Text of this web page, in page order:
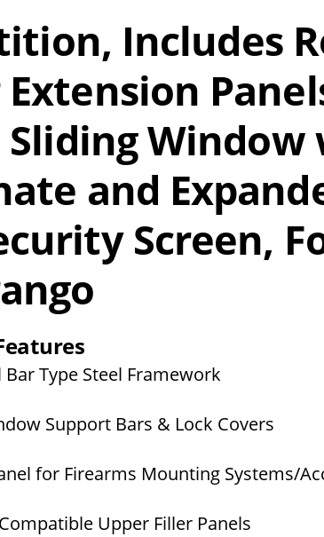
Includes
and
Screen,
Bar Type Steel Framework
Support Bars & Lock Covers
for Firearms Mounting Systems/
Upper Filler Panels